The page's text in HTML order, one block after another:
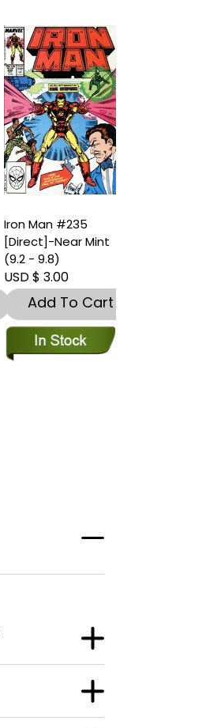
Iron Man #235
[Direct]-Near Mint
(9.2 - 9.8)
USD $ 3.00
Add To Cart